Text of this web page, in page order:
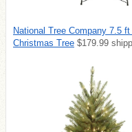
National Tree Company 7.5
Christmas Tree $179.99